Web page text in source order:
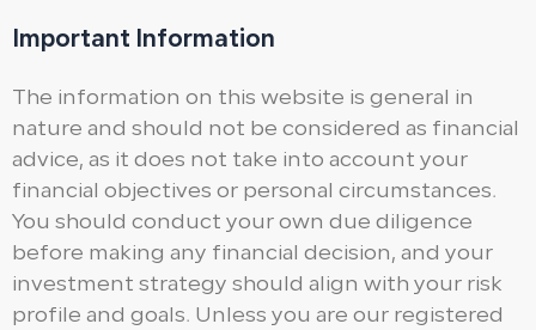
Important Information
The information on this website is general in
nature and should not be considered as financial
advice, as it does not take into account your
financial objectives or personal circumstances.
You should conduct your own due diligence
before making any financial decision, and your
investment strategy should align with your risk
profile and goals. Unless you are our registered